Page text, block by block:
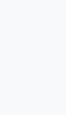
3D Illustrations
High-Quality